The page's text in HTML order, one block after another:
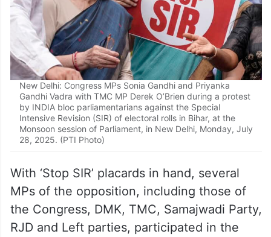
New Delhi: Congress MPs Sonia Gandhi and Priyanka
Gandhi Vadra with TMC MP Derek O’Brien during a protest
by INDIA bloc parliamentarians against the Special
Intensive Revision (SIR) of electoral rolls in Bihar, at the
Monsoon session of Parliament, in New Delhi, Monday, July
28, 2025. (PTI Photo)
With ‘Stop SIR’ placards in hand, several
MPs of the opposition, including those of
the Congress, DMK, TMC, Samajwadi Party,
RJD and Left parties, participated in the